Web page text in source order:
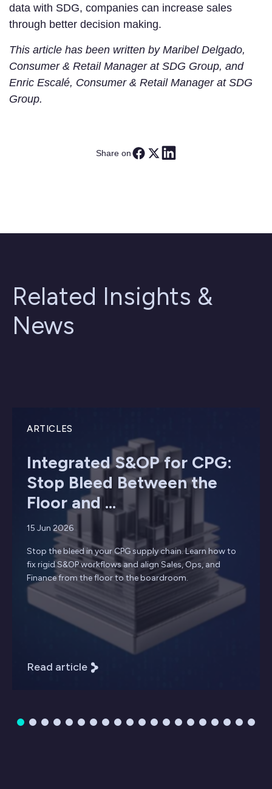
data with SDG, companies can increase sales
through better decision making.
This article has been written by Maribel Delgado,
Consumer & Retail Manager at SDG Group, and
Enric Escalé, Consumer & Retail Manager at SDG
Group.
Share on
Related Insights &
News
ARTICLES
Integrated S&OP for CPG:
Stop Bleed Between the
Floor and ...
15 Jun 2026
Stop the bleed in your CPG supply chain. Learn how to
fix rigid S&OP workflows and align Sales, Ops, and
Finance from the floor to the boardroom.
Read article